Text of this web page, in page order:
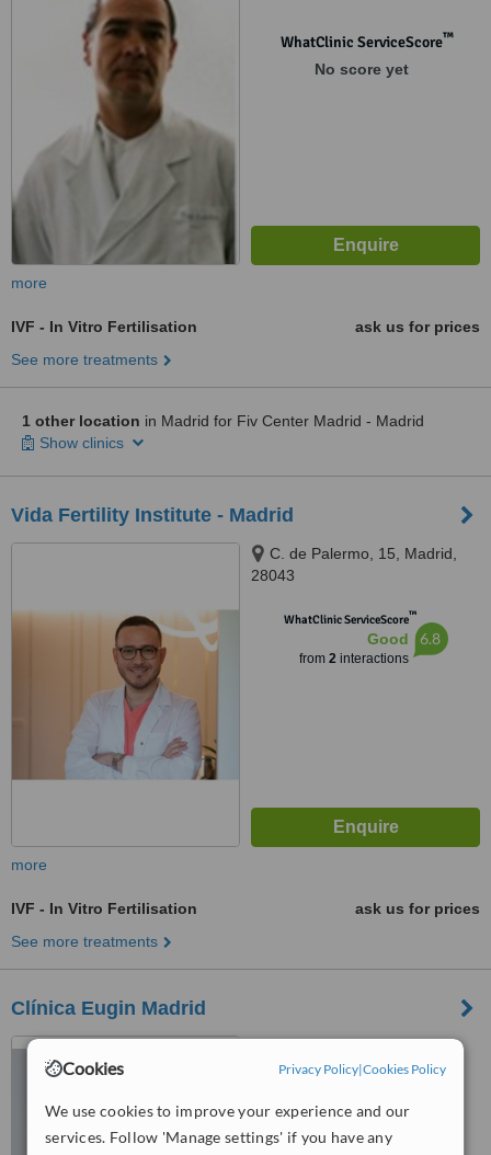
Cookies Privacy Policy|Cookies Policy
We use cookies to improve your experience and our
services. Follow 'Manage settings' if you have any
WhatClinic ServiceScore™
No score yet
more
IVF - In Vitro Fertilisation
ask us for prices
See more treatments
1 other location in Madrid for Fiv Center Madrid - Madrid
Show clinics
Vida Fertility Institute - Madrid
C. de Palermo, 15, Madrid,
28043
WhatClinic ServiceScore™
Good
from 2interactions
6.8
more
IVF - In Vitro Fertilisation
ask us for prices
See more treatments
Clínica Eugin Madrid
C/ Alfonso XII 62, Pl. Baja A,
Madrid, 28014
WhatClinic ServiceScore™
Good